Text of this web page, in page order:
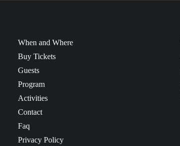
When and Where
Buy Tickets
Guests
Program
Activities
Contact
Faq
Privacy Policy